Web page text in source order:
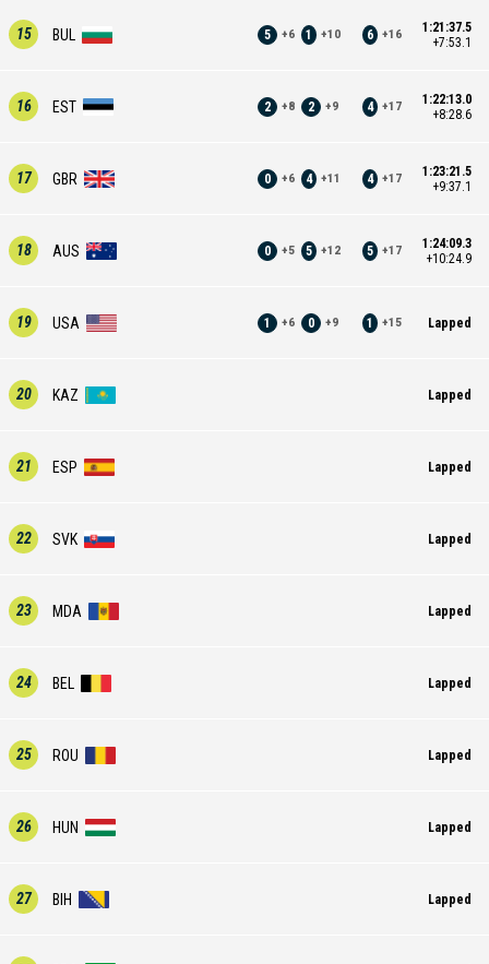
15 BUL 5 +6 1 +10 6 +16
1:21:37.5
+7:53.1
16 EST 2 +8 2 +9 4 +17
1:22:13.0
+8:28.6
17 GBR 0 +6 4 +11 4 +17
1:23:21.5
+9:37.1
18 AUS 0 +5 5 +12 5 +17
1:24:09.3
+10:24.9
19 USA 1 +6 0 +9 1 +15 Lapped
20 KAZ Lapped
21 ESP Lapped
22 SVK Lapped
23 MDA Lapped
24 BEL Lapped
25 ROU Lapped
26 HUN Lapped
27 BIH Lapped